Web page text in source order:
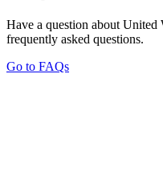
Have a question about
frequently asked questions.
Go to FAQs